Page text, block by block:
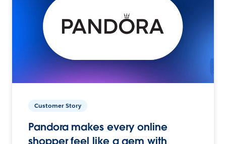
Customer Story
Pandora makes every online
shopper feel like a gem with